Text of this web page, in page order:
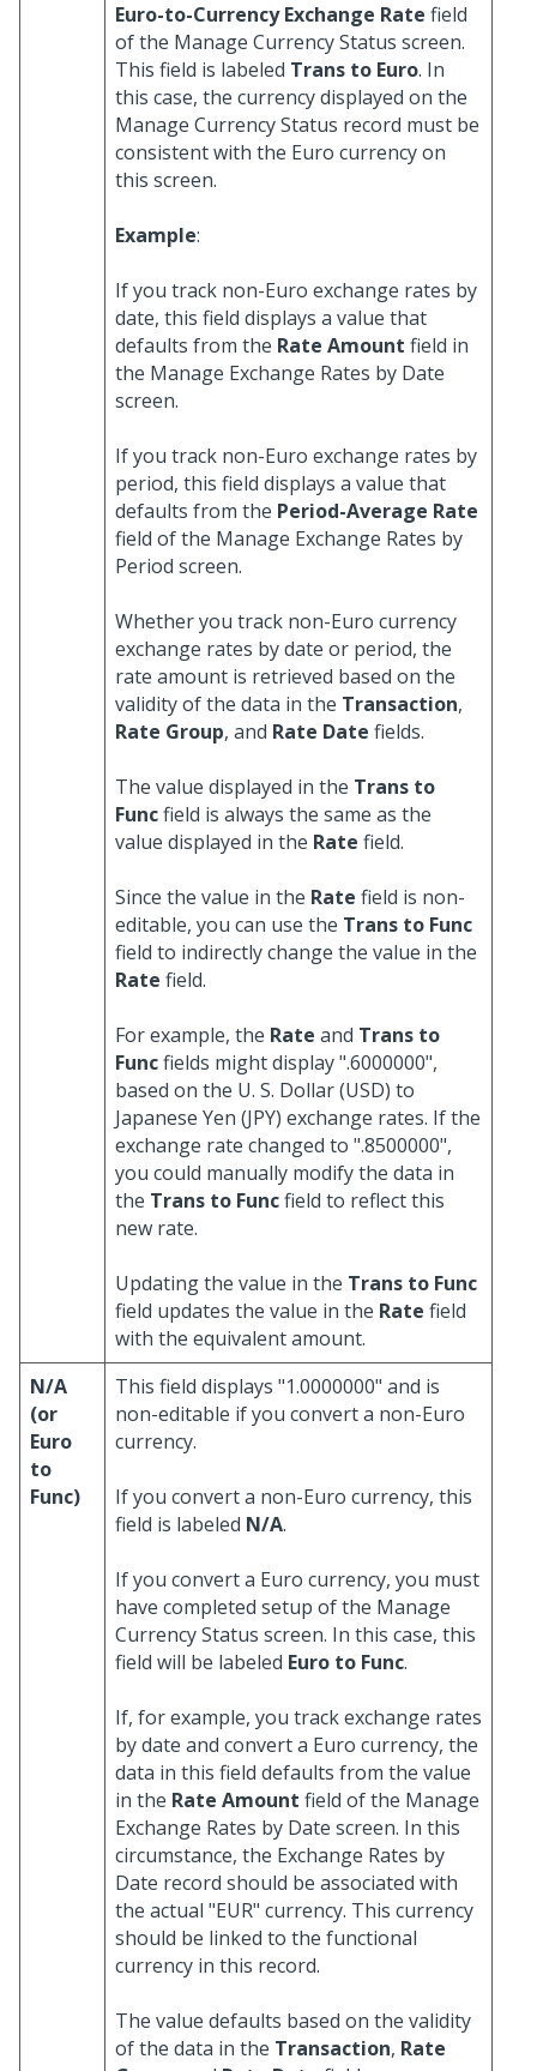
Euro-to-Currency Exchange Rate field
of the Manage Currency Status screen.
This field is labeled Trans to Euro. In
this case, the currency displayed on the
Manage Currency Status record must be
consistent with the Euro currency on
this screen.
Example:
If you track non-Euro exchange rates by
date, this field displays a value that
defaults from the Rate Amount field in
the Manage Exchange Rates by Date
screen.
If you track non-Euro exchange rates by
period, this field displays a value that
defaults from the Period-Average Rate
field of the Manage Exchange Rates by
Period screen.
Whether you track non-Euro currency
exchange rates by date or period, the
rate amount is retrieved based on the
validity of the data in the Transaction,
Rate Group, and Rate Date fields.
The value displayed in the Trans to
Funcfield is always the same as the
value displayed in the Rate field.
Since the value in the Rate field is non-
editable, you can use the Trans to Func
field to indirectly change the value in the
Rate field.
For example, the Rate and Trans to
Funcfields might display ".6000000",
based on the U. S. Dollar (USD) to
Japanese Yen (JPY) exchange rates. If the
exchange rate changed to ".8500000",
you could manually modify the data in
the Trans to Funcfield to reflect this
new rate.
Updating the value in the Trans to Func
field updates the value in the Rate field
with the equivalent amount.
N/A
(or
Euro
to
Func)
This field displays "1.0000000" and is
non-editable if you convert a non-Euro
currency.
If you convert a non-Euro currency, this
field is labeled N/A.
If you convert a Euro currency, you must
have completed setup of the Manage
Currency Status screen. In this case, this
field will be labeled Euro to Func.
If, for example, you track exchange rates
by date and convert a Euro currency, the
data in this field defaults from the value
in the Rate Amount field of the Manage
Exchange Rates by Date screen. In this
circumstance, the Exchange Rates by
Date record should be associated with
the actual "EUR" currency. This currency
should be linked to the functional
currency in this record.
The value defaults based on the validity
of the data in the Transaction, Rate